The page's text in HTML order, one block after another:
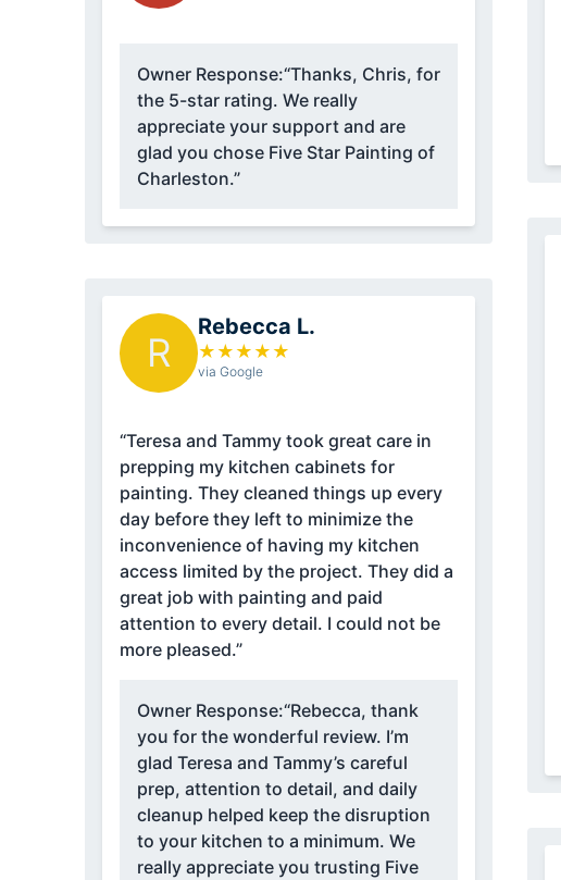
Owner Response:“Thanks, Chris, for
the 5-star rating. We really
appreciate your support and are
glad you chose Five Star Painting of
Charleston.”
R
Rebecca L.
★ ★ ★ ★ ★
via Google
“Teresa and Tammy took great care in
prepping my kitchen cabinets for
painting. They cleaned things up every
day before they left to minimize the
inconvenience of having my kitchen
access limited by the project. They did a
great job with painting and paid
attention to every detail. I could not be
more pleased.”
Owner Response:“Rebecca, thank
you for the wonderful review. I’m
glad Teresa and Tammy’s careful
prep, attention to detail, and daily
cleanup helped keep the disruption
to your kitchen to a minimum. We
really appreciate you trusting Five